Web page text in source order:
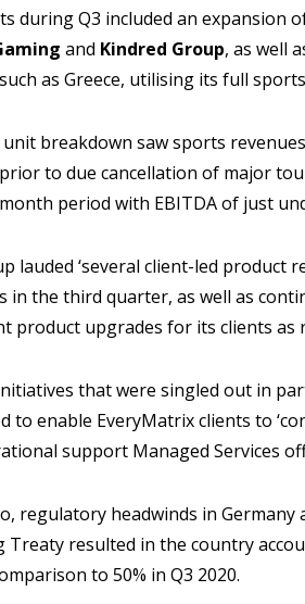
during Q3 included an expansion
and Kindred Group, as well
as Greece, utilising its full
breakdown saw sports
to due cancellation of major
period with EBITDA of just
lauded ‘several client-led
in the third quarter, as well as
product upgrades for its clients
that were singled out in
to enable EveryMatrix clients to
support Managed Services
regulatory headwinds in
Treaty resulted in the country
to 50% in Q3 2020.